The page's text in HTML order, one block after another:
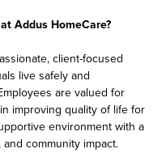
Addus HomeCare?
client-focused
live safely and
are valued for
improving quality of life for
environment with a
community impact.